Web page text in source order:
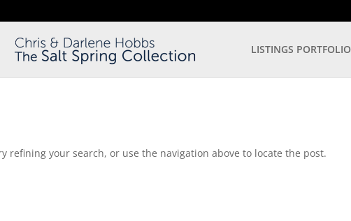
LISTINGS PORTFOLIO
refining your search, or use the navigation above to locate the post.